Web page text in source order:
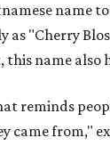
name
"Cherry
name also
reminds
came from,"